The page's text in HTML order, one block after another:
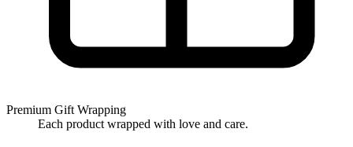
Premium Gift Wrapping
Each product wrapped with love and care.